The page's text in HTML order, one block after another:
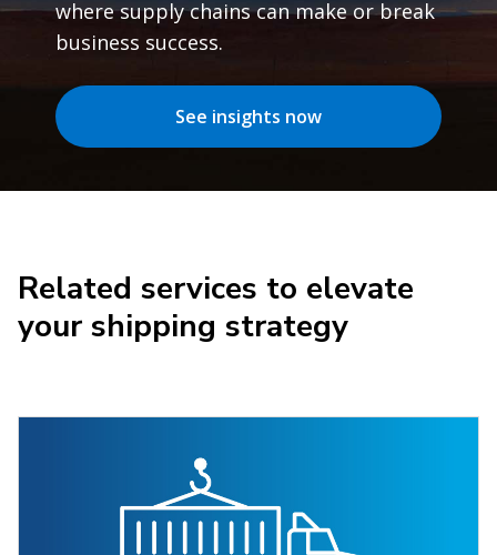
where supply chains can make or break
business success.
See insights now
Related services to elevate
your shipping strategy